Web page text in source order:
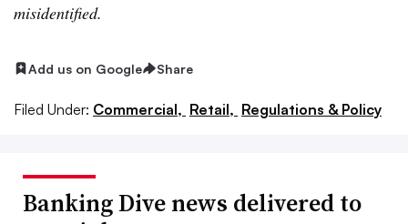
misidentified.​
Add us on Google Share
Filed Under: Commercial, Retail, Regulations & Policy
Banking Dive news delivered to